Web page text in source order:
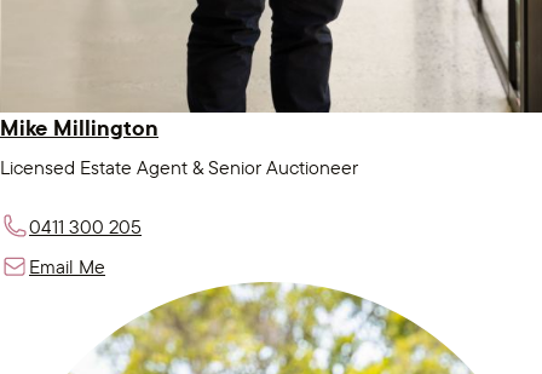
Mike Millington
Licensed Estate Agent & Senior Auctioneer
0411 300 205
Email Me